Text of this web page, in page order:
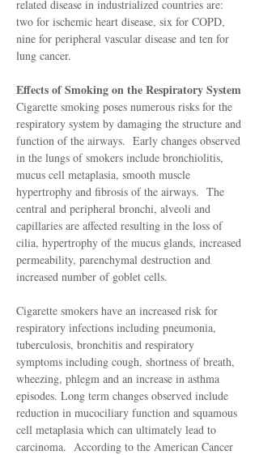
related disease in industrialized countries are:
two for ischemic heart disease, six for COPD,
nine for peripheral vascular disease and ten for
lung cancer.
Effects of Smoking on the Respiratory System
Cigarette smoking poses numerous risks for the
respiratory system by damaging the structure and
function of the airways. Early changes observed
in the lungs of smokers include bronchiolitis,
mucus cell metaplasia, smooth muscle
hypertrophy and fibrosis of the airways. The
central and peripheral bronchi, alveoli and
capillaries are affected resulting in the loss of
cilia, hypertrophy of the mucus glands, increased
permeability, parenchymal destruction and
increased number of goblet cells.
Cigarette smokers have an increased risk for
respiratory infections including pneumonia,
tuberculosis, bronchitis and respiratory
symptoms including cough, shortness of breath,
wheezing, phlegm and an increase in asthma
episodes. Long term changes observed include
reduction in mucociliary function and squamous
cell metaplasia which can ultimately lead to
carcinoma. According to the American Cancer